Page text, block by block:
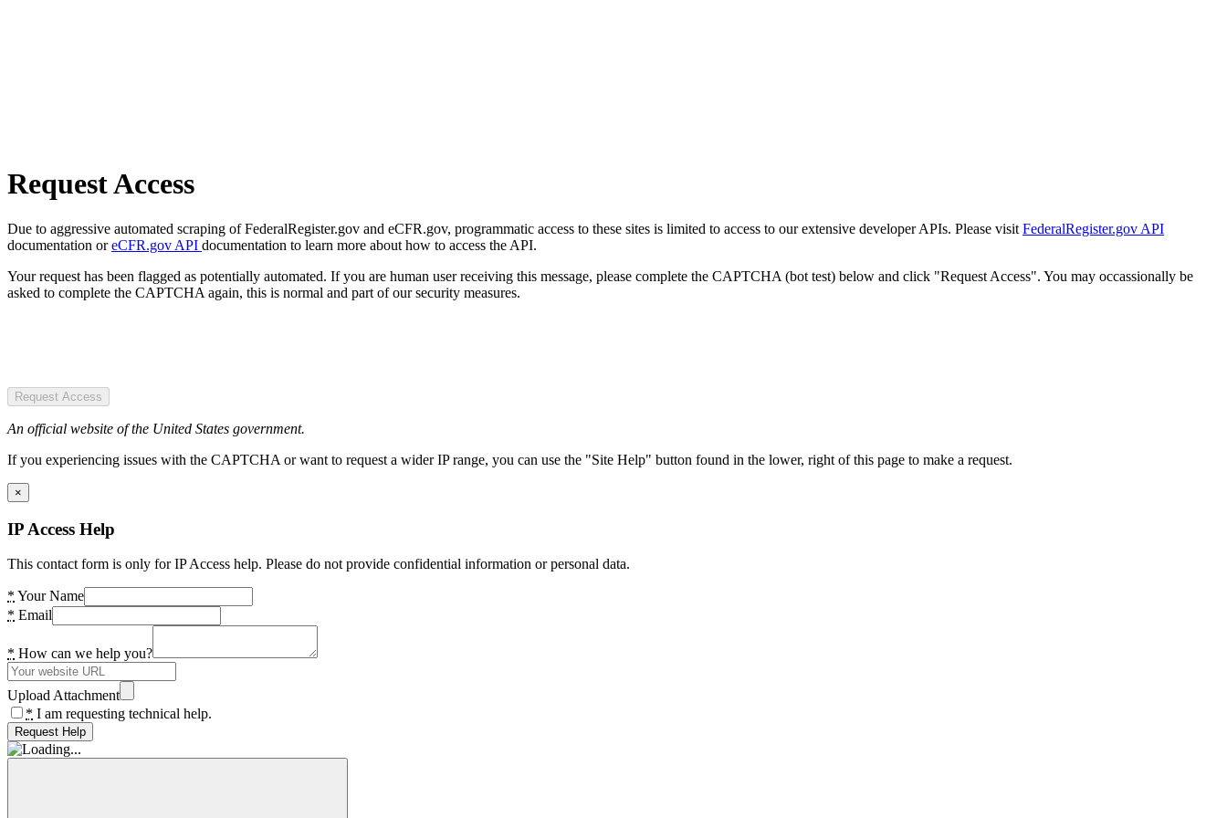
Request Access
Due to aggressive automated scraping of FederalRegister.gov and eCFR.gov, programmatic access to these sites is limited to access to our extensive developer APIs. Please visit FederalRegister.gov API
documentation oreCFR.gov API documentation to learn more about how to access the API.
Your request has been flagged as potentially automated. If you are human user receiving this message, please complete the CAPTCHA (bot test) below and click "Request Access". You may occassionally be
asked to complete the CAPTCHA again, this is normal and part of our security measures.
Request Access
An official website of the United States government.
If you experiencing issues with the CAPTCHA or want to request a wider IP range, you can use the "Site Help" button found in the lower, right of this page to make a request.
×
IP Access Help
This contact form is only for IP Access help. Please do not provide confidential information or personal data.
* Your Name
* Email
* How can we help you?
Upload Attachment
* I am requesting technical help.